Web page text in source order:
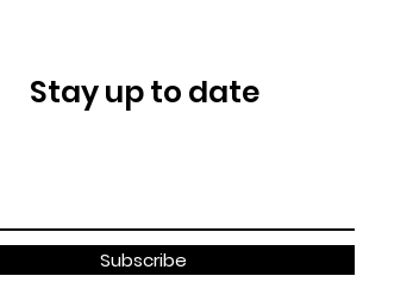
Stay up to date
Subscribe